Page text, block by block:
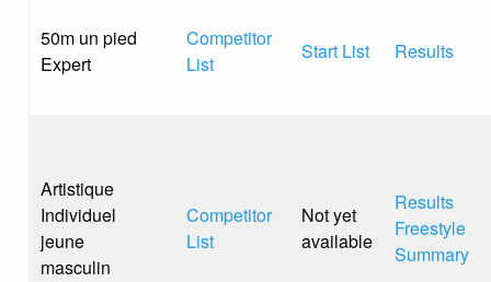
50m un pied
Expert
Competitor
List
Start List Results
Artistique
Individuel
jeune
masculin
Competitor
List
Not yet
available
Results
Freestyle
Summary